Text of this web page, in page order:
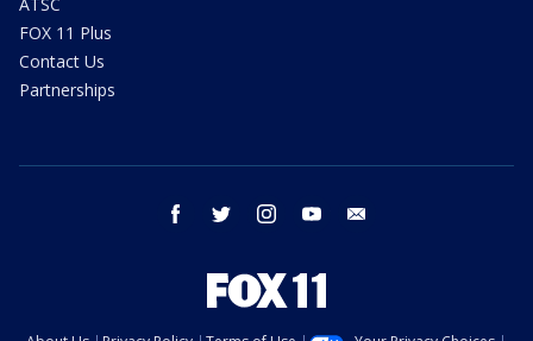
FOX 11 Plus
Contact Us
Partnerships
facebook twitter instagram youtube